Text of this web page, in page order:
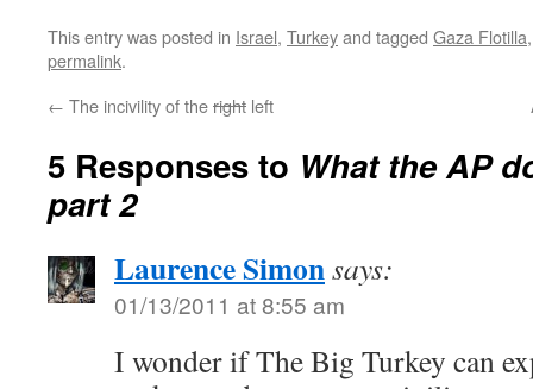
This entry was posted in Israel, Turkeyand tagged Gaza Flotilla
permalink.
← The incivility of theright left
5 Responses to What the AP
part 2
Laurence Simonsays:
01/13/2011 at 8:55 am
I wonder if The Big Turkey can